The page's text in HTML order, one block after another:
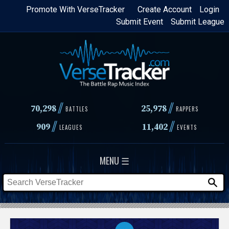
Skip
content
Login
Create Account
Promote With VerseTracker
Submit League
Submit Event
70,298// BATTLES 25,978 // RAPPERS
909// LEAGUES 11,402// EVENTS
MENU ☰